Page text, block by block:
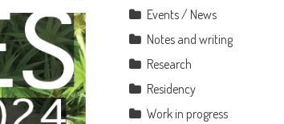
Events / News
Notes and writing
Research
Residency
Work in progress